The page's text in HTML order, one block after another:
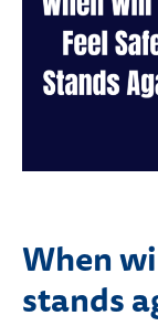
When
stands